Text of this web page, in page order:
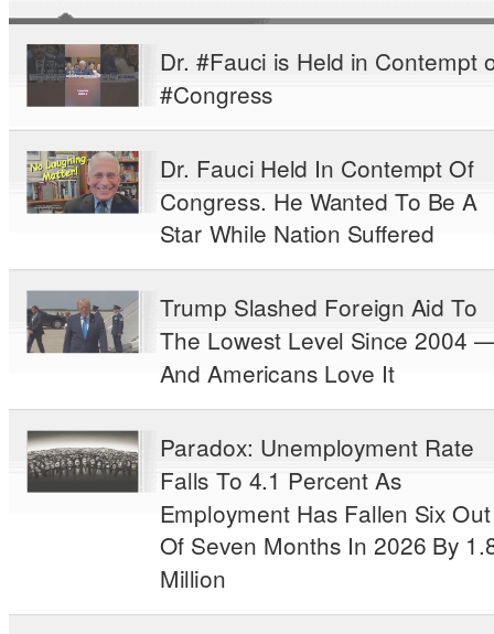
Dr. #Fauci is Held in Contempt
#Congress
Dr. Fauci Held In Contempt Of
Congress. He Wanted To Be A
Star While Nation Suffered
Trump Slashed Foreign Aid To
The Lowest Level Since 2004
And Americans Love It
Paradox: Unemployment Rate
Falls To 4.1 Percent As
Employment Has Fallen Six Out
Of Seven Months In 2026 By
Million